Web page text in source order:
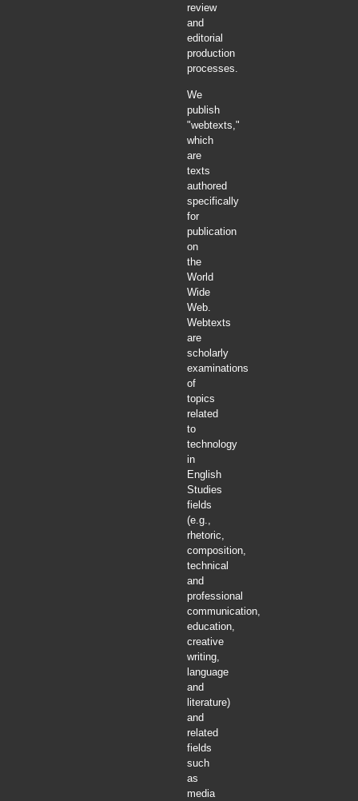
review
and
editorial
production
processes.
We
publish
"webtexts,"
which
are
texts
authored
specifically
for
publication
on
the
World
Wide
Web.
Webtexts
are
scholarly
examinations
of
topics
related
to
technology
in
English
Studies
fields
(e.g.,
rhetoric,
composition,
technical
and
professional
communication,
education,
creative
writing,
language
and
literature)
and
related
fields
such
as
media